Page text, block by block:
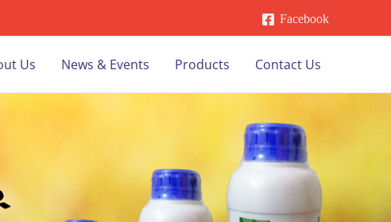
Facebook
Us News & Events Products Contact Us